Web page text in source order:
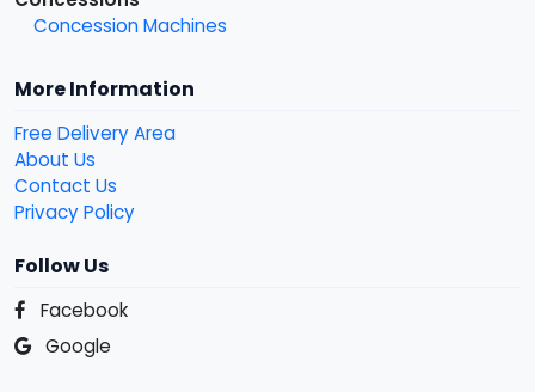
Concession Machines
More Information
Free Delivery Area
About Us
Contact Us
Privacy Policy
Follow Us
Facebook
Google